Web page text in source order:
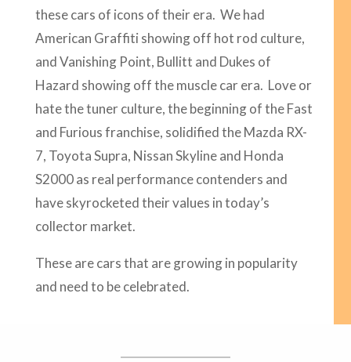
these cars of icons of their era. We had
American Graffiti showing off hot rod culture,
and Vanishing Point, Bullitt and Dukes of
Hazard showing off the muscle car era. Love or
hate the tuner culture, the beginning of the Fast
and Furious franchise, solidified the Mazda RX-
7, Toyota Supra, Nissan Skyline and Honda
S2000 as real performance contenders and
have skyrocketed their values in today’s
collector market.
These are cars that are growing in popularity
and need to be celebrated.